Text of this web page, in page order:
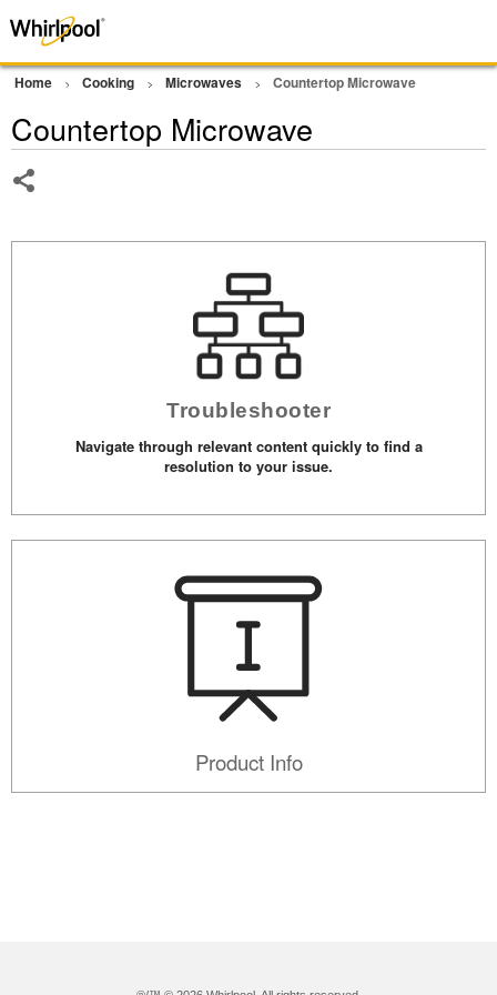
Home Cooking Microwaves Countertop Microwave
Countertop Microwave
Troubleshooter
Navigate through relevant content quickly to find a
resolution to your issue.
Product Info